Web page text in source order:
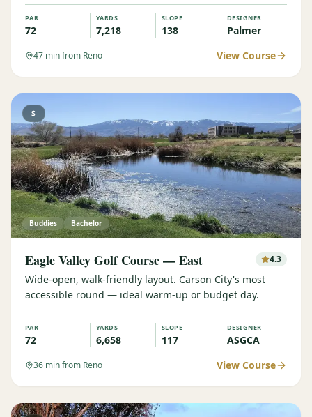
PAR
72
YARDS
7,218
SLOPE
138
DESIGNER
Palmer
47 min from Reno View Course
$
Buddies Bachelor
Eagle Valley Golf Course — East 4.3
Wide-open, walk-friendly layout. Carson City's most
accessible round — ideal warm-up or budget day.
PAR
72
YARDS
6,658
SLOPE
117
DESIGNER
ASGCA
36 min from Reno View Course